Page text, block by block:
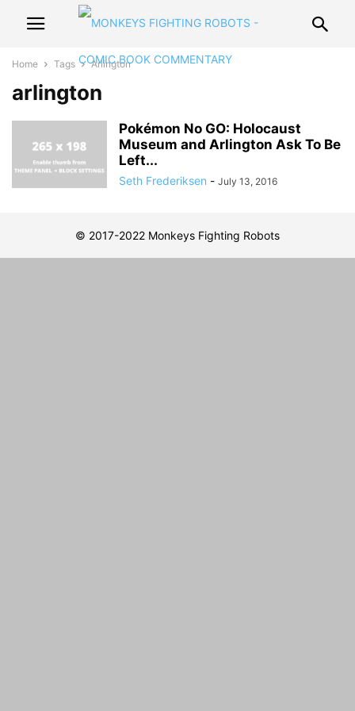
Home Tags Arlington
arlington
Pokémon No GO: Holocaust
Museum and Arlington Ask To Be
Left...
Seth Frederiksen - July 13, 2016
© 2017-2022 Monkeys Fighting Robots